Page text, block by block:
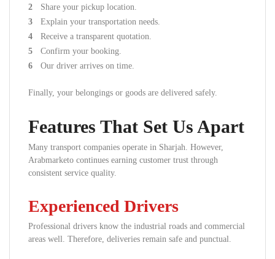
Share your pickup location.
Explain your transportation needs.
Receive a transparent quotation.
Confirm your booking.
Our driver arrives on time.
Finally, your belongings or goods are delivered safely.
Features That Set Us Apart
Many transport companies operate in Sharjah. However,
Arabmarketo continues earning customer trust through
consistent service quality.
Experienced Drivers
Professional drivers know the industrial roads and commercial
areas well. Therefore, deliveries remain safe and punctual.